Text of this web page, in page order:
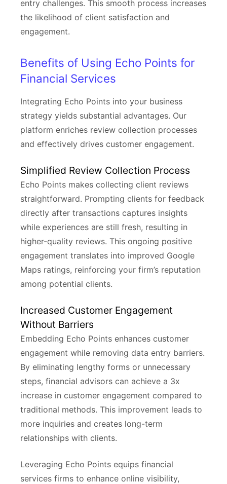
entry challenges. This smooth process increases
the likelihood of client satisfaction and
engagement.
Benefits of Using Echo Points for
Financial Services
Integrating Echo Points into your business
strategy yields substantial advantages. Our
platform enriches review collection processes
and effectively drives customer engagement.
Simplified Review Collection Process
Echo Points makes collecting client reviews
straightforward. Prompting clients for feedback
directly after transactions captures insights
while experiences are still fresh, resulting in
higher-quality reviews. This ongoing positive
engagement translates into improved Google
Maps ratings, reinforcing your firm’s reputation
among potential clients.
Increased Customer Engagement
Without Barriers
Embedding Echo Points enhances customer
engagement while removing data entry barriers.
By eliminating lengthy forms or unnecessary
steps, financial advisors can achieve a 3x
increase in customer engagement compared to
traditional methods. This improvement leads to
more inquiries and creates long-term
relationships with clients.
Leveraging Echo Points equips financial
services firms to enhance online visibility,